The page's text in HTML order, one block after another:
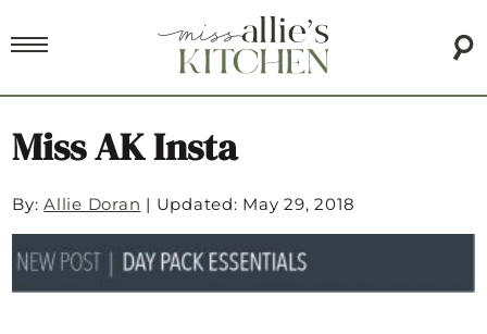
Miss AK Insta
By:Allie Doran | Updated: May 29, 2018